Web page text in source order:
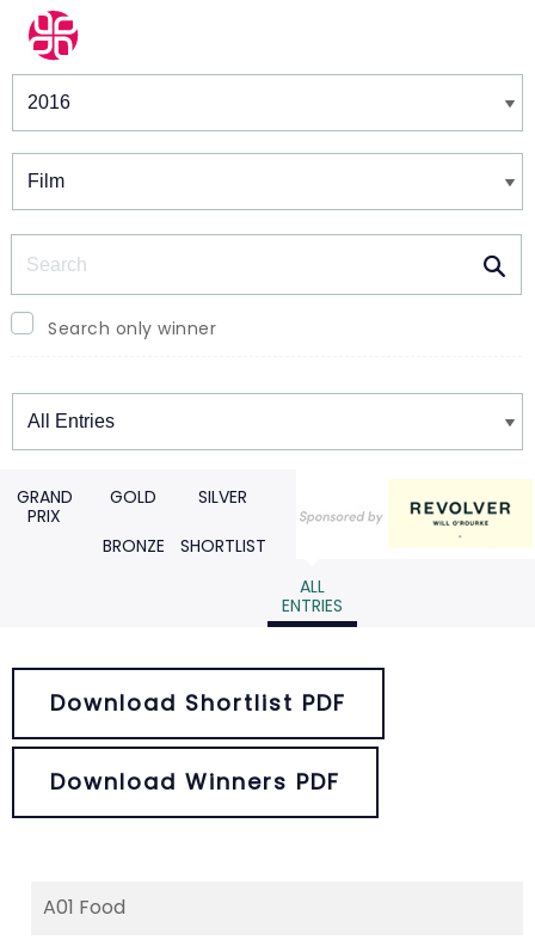
Winners & Shortlists
Search only winner
Winners
GRAND
PRIX
GOLD SILVER
BRONZE
SHORTLIST
ALL
ENTRIES
Download Shortlist PDF
Download Winners PDF
1 2
A01 Food